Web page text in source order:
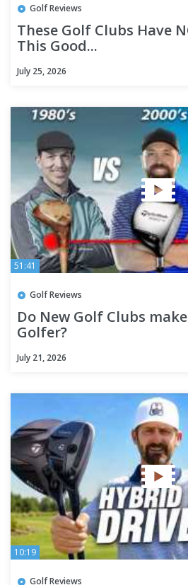
Golf Reviews
These Golf Clubs Have
This Good...
July 25, 2026
51:41
Golf Reviews
Do New Golf Clubs
Golfer?
July 21, 2026
10:19
Golf Reviews